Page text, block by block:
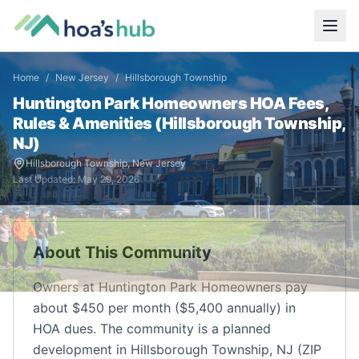
Home / New Jersey / Hillsborough Township
Huntington Park HomeownersHOA Fees,
Rules & Amenities (Hillsborough Township,
NJ)
Hillsborough Township,New Jersey
Last Updated:May 29, 2026
About This Community
Owners at Huntington Park Homeowners pay
about $450 per month ($5,400 annually) in
HOA dues. The community is a planned
development in Hillsborough Township, NJ (ZIP